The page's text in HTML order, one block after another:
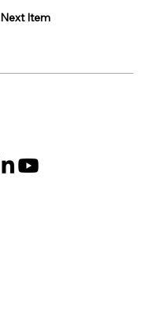
Next Item